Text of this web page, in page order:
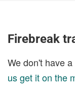
Firebreak
We don't have
us get it on the